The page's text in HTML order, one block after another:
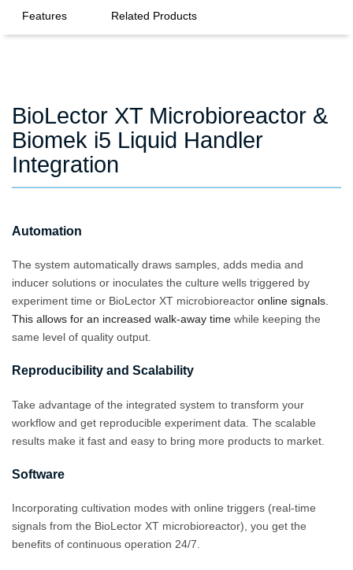
Features Related Products
BioLector XT Microbioreactor &
Biomek i5 Liquid Handler
Integration
Automation
The system automatically draws samples, adds media and
inducer solutions or inoculates the culture wells triggered by
experiment time or BioLector XT microbioreactor online signals.
This allows for an increased walk-away time while keeping the
same level of quality output.
Reproducibility and Scalability
Take advantage of the integrated system to transform your
workflow and get reproducible experiment data. The scalable
results make it fast and easy to bring more products to market.
Software
Incorporating cultivation modes with online triggers (real-time
signals from the BioLector XT microbioreactor), you get the
benefits of continuous operation 24/7.